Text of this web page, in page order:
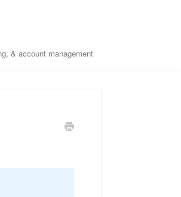
& account management